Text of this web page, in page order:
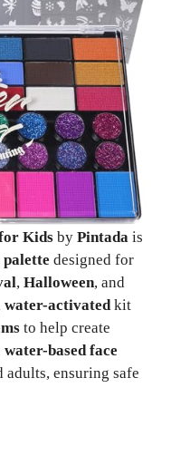
Kids by Pintada is
designed for
, Halloween, and
water-activatedkit
to help create
water-based face
ensuring safe